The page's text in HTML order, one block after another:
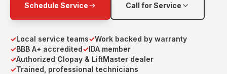
Schedule Service Call for Service
✓Local service teams✓Work backed by warranty
✓BBB A+ accredited✓IDA member
✓Authorized Clopay & LiftMaster dealer
✓Trained, professional technicians